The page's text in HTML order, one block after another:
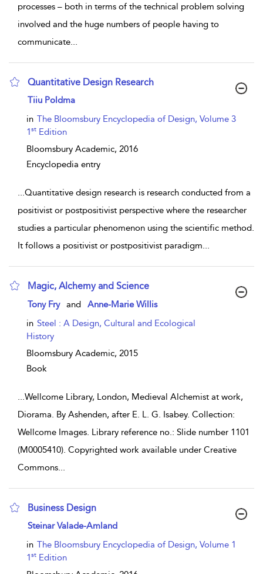
processes – both in terms of the technical problem solving
involved and the huge numbers of people having to
communicate
Quantitative Design Research
show result details
Tiiu Poldma
in The Bloomsbury Encyclopedia of Design, Volume 3
1st Edition
Bloomsbury Academic, 2016
Encyclopedia entry
Quantitative design research is research conducted from a
positivist or postpositivist perspective where the researcher
studies a particular phenomenon using the scientific method.
It follows a positivist or postpositivist paradigm
Magic, Alchemy and Science
show result details
Tony Fry and
Anne-Marie Willis
in Steel : A Design, Cultural and Ecological
History
Bloomsbury Academic, 2015
Book
Wellcome Library, London, Medieval Alchemist at work,
Diorama. By Ashenden, after E. L. G. Isabey. Collection:
Wellcome Images. Library reference no.: Slide number 1101
(M0005410). Copyrighted work available under Creative
Commons
Business Design
show result details
Steinar Valade-Amland
in The Bloomsbury Encyclopedia of Design, Volume 1
1st Edition